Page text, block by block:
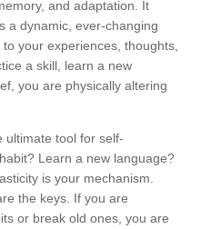
and adaptation. It
a dynamic, ever-changing
your experiences, thoughts,
a skill, learn a new
you are physically altering
ultimate tool for self-
Learn a new language?
is your mechanism.
the keys. If you are
or break old ones, you are